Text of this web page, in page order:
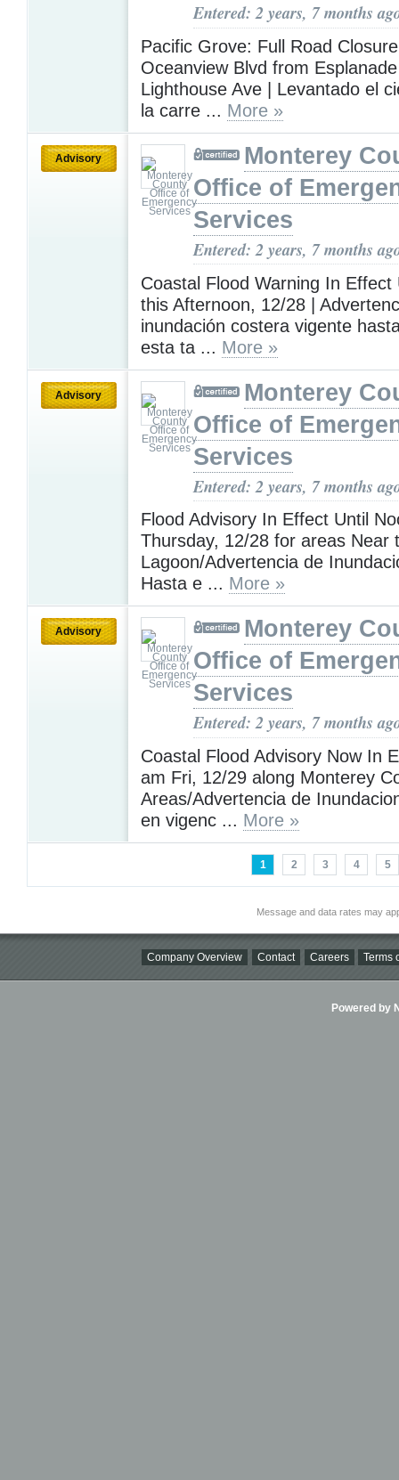
Entered: 2 years, 7 months
Pacific Grove: Full Road
Oceanview Blvd from
Lighthouse Ave | Levantado el
la carre ... More »
Advisory
Monterey
Office of
Services
Entered: 2 years, 7 months
Coastal Flood Warning In Effect
this Afternoon, 12/28 |
inundación costera vigente
esta ta ... More »
Advisory
Monterey
Office of
Services
Entered: 2 years, 7 months
Flood Advisory In Effect Until
Thursday, 12/28 for areas Near
Lagoon/Advertencia de
Hasta e ... More »
Advisory
Monterey
Office of
Services
Entered: 2 years, 7 months
Coastal Flood Advisory Now In
am Fri, 12/29 along Monterey
Areas/Advertencia de
en vigenc ... More »
1 2 3 4 5
Message and data rates may
Company Overview Contact Careers Terms
Powered by